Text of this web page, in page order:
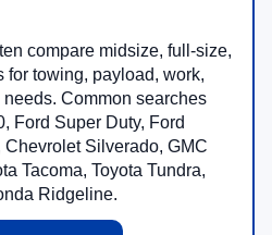
compare midsize, full-size,
for towing, payload, work,
Common searches
Ford Super Duty, Ford
Chevrolet Silverado, GMC
Tacoma, Toyota Tundra,
Ridgeline.